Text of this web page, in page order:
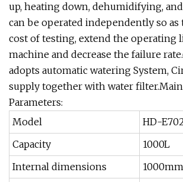
up, heating down, dehumidifying,
can be operated independently so as
cost of testing, extend the operating
machine and decrease the failure
adopts automatic watering System,
supply together with water
Parameters:
Model
HD-
Capacity
1000L
Internal dimensions